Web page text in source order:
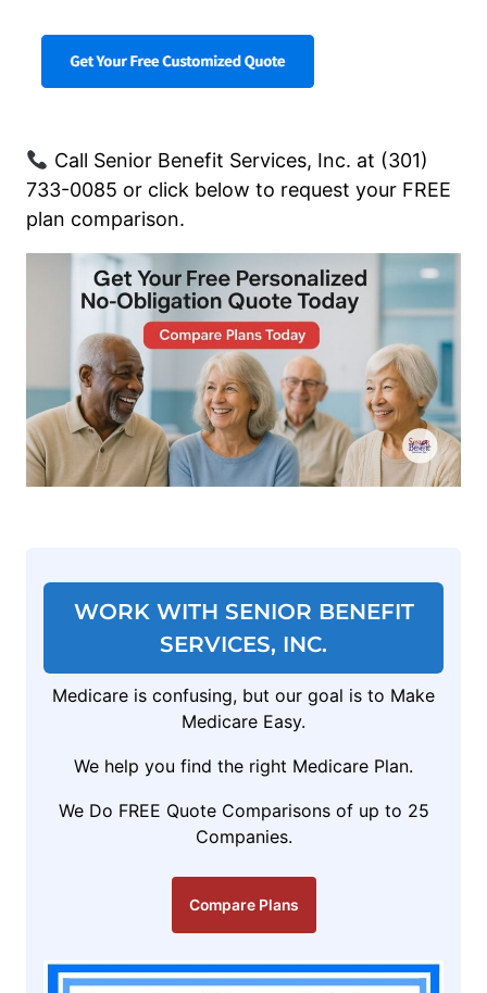
Call Senior Benefit Services, Inc. at (301)
733-0085 or click below to request your FREE
plan comparison.
WORK WITH SENIOR BENEFIT
SERVICES, INC.
Medicare is confusing, but our goal is to Make
Medicare Easy.
We help you find the right Medicare Plan.
We Do FREE Quote Comparisons of up to 25
Companies.
Compare Plans